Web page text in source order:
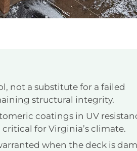
not a substitute for a failed
structural integrity.
coatings in UV
for Virginia’s climate.
when the deck is